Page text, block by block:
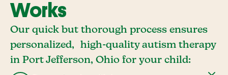
Works
Our quick but thorough process ensures
personalized, high-quality autism therapy
in Port Jefferson, Ohio for your child: